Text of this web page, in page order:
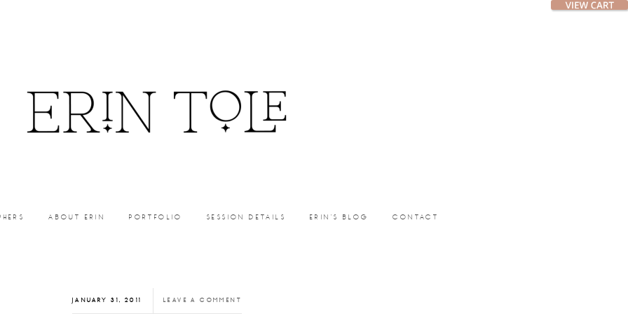
ABOUT ERIN PORTFOLIO SESSION DETAILS ERIN’S BLOG CONTACT
JANUARY 31, 2011 LEAVE A COMMENT